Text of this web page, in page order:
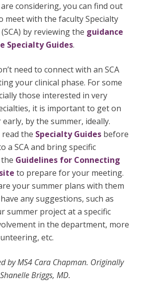
considering, you can find out
meet with the faculty Specialty
by reviewing the guidance
Specialty Guides.
need to connect with an SCA
your clinical phase. For some
those interested in very
it is important to get on
early, by the summer, ideally.
the Specialty Guidesbefore
a SCA and bring specific
Guidelines for Connecting
to prepare for your meeting.
your summer plans with them
any suggestions, such as
summer project at a specific
in the department, more
etc.
by MS4 Cara Chapman. Originally
Briggs, MD.